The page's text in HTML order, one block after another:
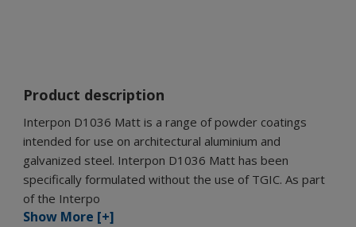
Product description
Interpon D1036 Matt is a range of powder coatings
intended for use on architectural aluminium and
galvanized steel. Interpon D1036 Matt has been
specifically formulated without the use of TGIC. As part
of the Interpo
Show More [+]